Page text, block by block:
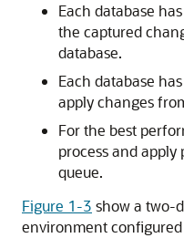
Each database
the captured
database.
Each database
apply changes
For the best
process and apply
queue.
Figure 1-3 show a two-
environment